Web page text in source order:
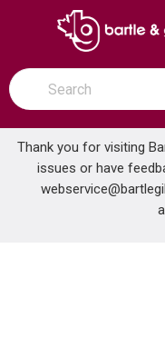
SKIP TO MAIN
open menu
Site Search
submit search
Thank you for visiting
issues or have
Home ...